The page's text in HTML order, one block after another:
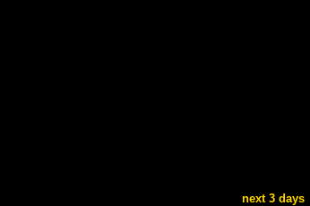
next 3 days